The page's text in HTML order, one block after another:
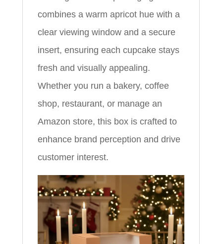
combines a warm apricot hue with a
clear viewing window and a secure
insert, ensuring each cupcake stays
fresh and visually appealing.
Whether you run a bakery, coffee
shop, restaurant, or manage an
Amazon store, this box is crafted to
enhance brand perception and drive
customer interest.